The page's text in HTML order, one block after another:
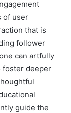
of user
that is
follower
can artfully
foster deeper
guide the